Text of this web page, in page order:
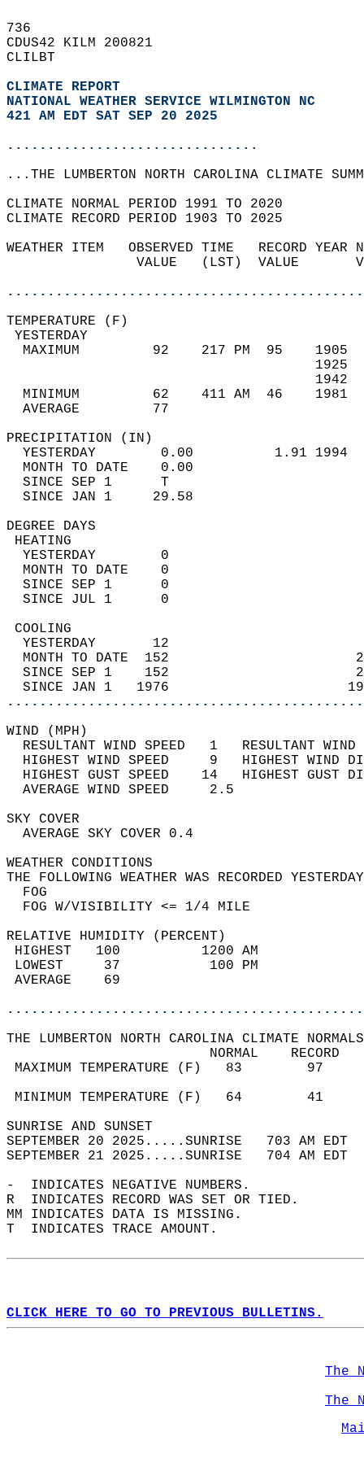
736
CDUS42 KILM 200821
CLILBT
CLIMATE REPORT
NATIONAL WEATHER SERVICE WILMINGTON NC
421 AM EDT SAT SEP 20 2025
...............................
...THE LUMBERTON NORTH CAROLINA CLIMATE
CLIMATE NORMAL PERIOD 1991 TO 2020
CLIMATE RECORD PERIOD 1903 TO 2025
WEATHER ITEM   OBSERVED TIME   RECORD
VALUE   (LST)  VALUE
MAXIMUM         92    217 PM  95
MINIMUM         62    411 AM  46
AVERAGE         77
YESTERDAY        0.00          1.91
MONTH TO DATE    0.00
SINCE SEP 1      T
SINCE JAN 1     29.58
DEGREE
YESTERDAY        0
MONTH TO DATE    0
SINCE SEP 1      0
SINCE JUL 1      0
YESTERDAY       12
MONTH TO DATE  152
SINCE SEP 1    152
SINCE JAN 1   1976
WIND
RESULTANT WIND SPEED   1
HIGHEST WIND SPEED     9   HIGHEST
HIGHEST GUST SPEED    14   HIGHEST
AVERAGE WIND
SKY
AVERAGE SKY
WEATHER
THE FOLLOWING WEATHER WAS
FOG W/
RELATIVE HUMIDITY (PERCENT)
HIGHEST   100
LOWEST     37
THE LUMBERTON NORTH CAROLINA CLIMATE
MAXIMUM TEMPERATURE
MINIMUM TEMPERATURE
SUNRISE
SEPTEMBER 20 2025.....SUNRISE   703 AM
SEPTEMBER 21 2025.....SUNRISE   704 AM
-  INDICATES NEGATIVE NUMBERS.
R  INDICATES RECORD WAS SET OR TIED.
MM INDICATES DATA IS MISSING.
T  INDICATES TRACE AMOUNT.
CLICK HERE TO GO TO PREVIOUS BULLETINS.
The
The